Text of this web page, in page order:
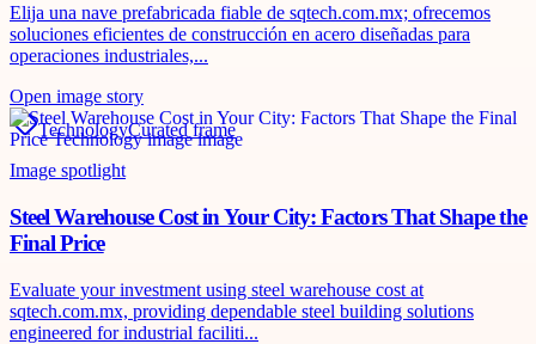
Elija una nave prefabricada fiable de sqtech.com.mx; ofrecemos
soluciones eficientes de construcción en acero diseñadas para
operaciones industriales,...
Open image story
TechnologyCurated frame
Image spotlight
Steel Warehouse Cost in Your City: Factors That Shape the
Final Price
Evaluate your investment using steel warehouse cost at
sqtech.com.mx, providing dependable steel building solutions
engineered for industrial faciliti...